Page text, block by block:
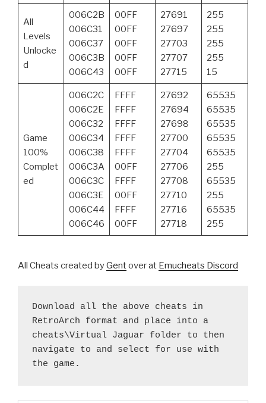
All
Levels
Unlocke
d
006C2B
006C31
006C37
006C3B
006C43
00FF
00FF
00FF
00FF
00FF
27691
27697
27703
27707
27715
255
255
255
255
15
Game
100%
Complet
ed
006C2C
006C2E
006C32
006C34
006C38
006C3A
006C3C
006C3E
006C44
006C46
FFFF
FFFF
FFFF
FFFF
FFFF
00FF
FFFF
00FF
FFFF
00FF
27692
27694
27698
27700
27704
27706
27708
27710
27716
27718
65535
65535
65535
65535
65535
255
65535
255
65535
255
All Cheats created byGentover at Emucheats Discord
Download all the above cheats in
RetroArch format and place into a
cheats\Virtual Jaguar folder to then
navigate to and select for use with
the game.